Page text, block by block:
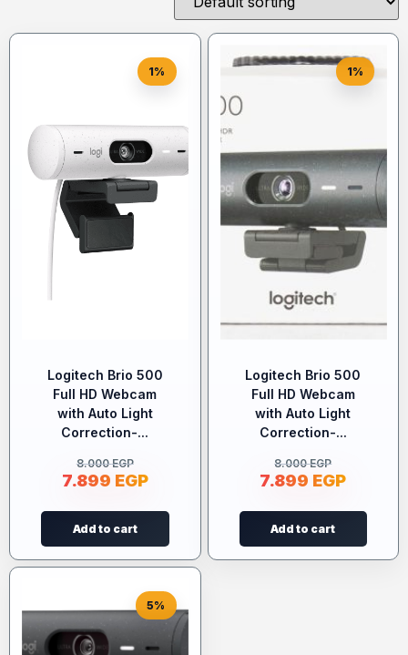
1%
Logitech Brio 500
Full HD Webcam
with Auto Light
Correction-...
8.000EGP
7.899 EGP
Add to cart
1%
Logitech Brio 500
Full HD Webcam
with Auto Light
Correction-...
8.000EGP
7.899 EGP
Add to cart
5%